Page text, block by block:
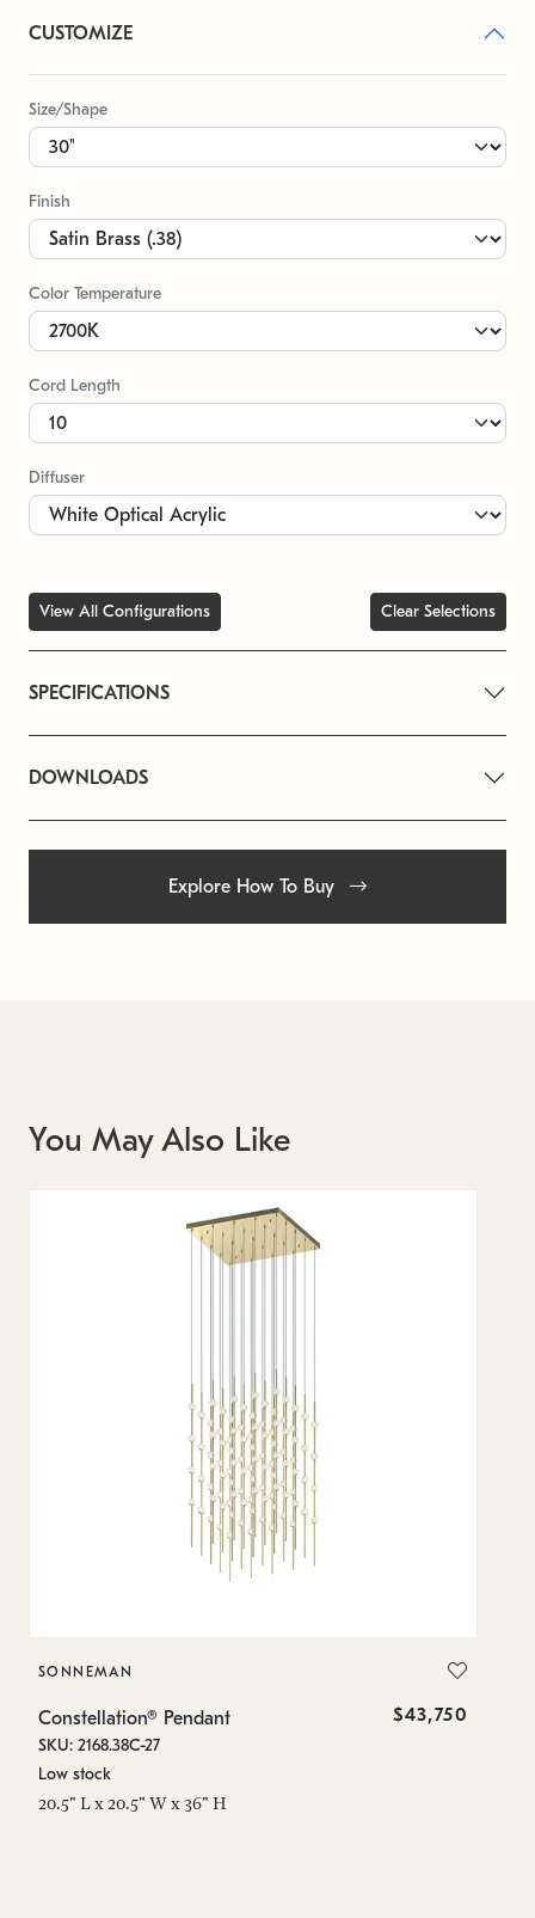
CUSTOMIZE
Size/Shape
Finish
Color Temperature
Cord Length
Diffuser
View All Configurations Clear Selections
SPECIFICATIONS
DOWNLOADS
Explore How To Buy
You May Also Like
SONNEMAN
Constellation® Pendant $43,750
SKU: 2168.38C-27
Low stock
20.5" L x 20.5" W x 36" H